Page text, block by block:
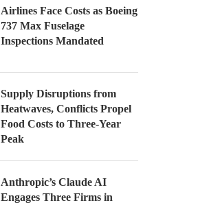
Airlines Face Costs as Boeing
737 Max Fuselage
Inspections Mandated
Supply Disruptions from
Heatwaves, Conflicts Propel
Food Costs to Three-Year
Peak
Anthropic’s Claude AI
Engages Three Firms in